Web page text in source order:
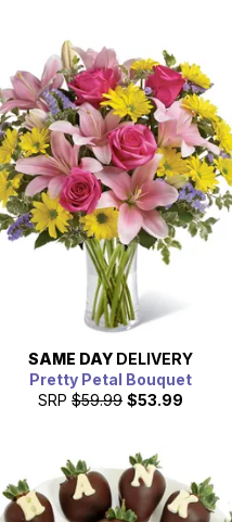
SAME DAY DELIVERY
Pretty Petal Bouquet
SRP $59.99 $53.99